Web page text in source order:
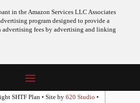
in the Amazon Services LLC Associates
program designed to provide a
advertising fees by advertising and linking
SHTF Plan • Site by 620 Studio •